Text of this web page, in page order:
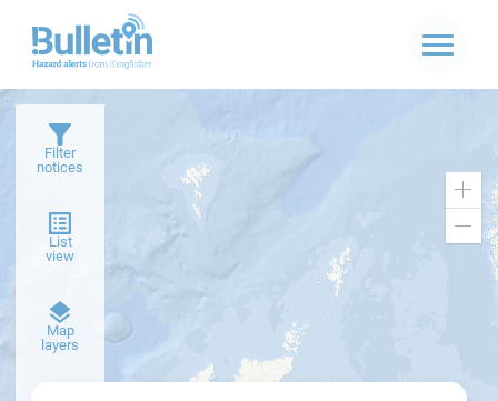
Filter
notices
List
view
Map
layers
basemap